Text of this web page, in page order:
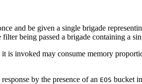
and be given a single brigade
being passed a brigade containing a
invoked may consume memory
by the presence of an EOS bucket